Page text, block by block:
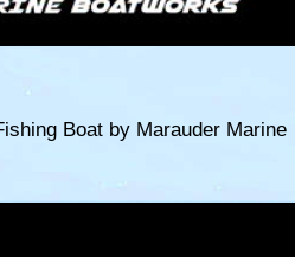
Boat by Marauder Marine